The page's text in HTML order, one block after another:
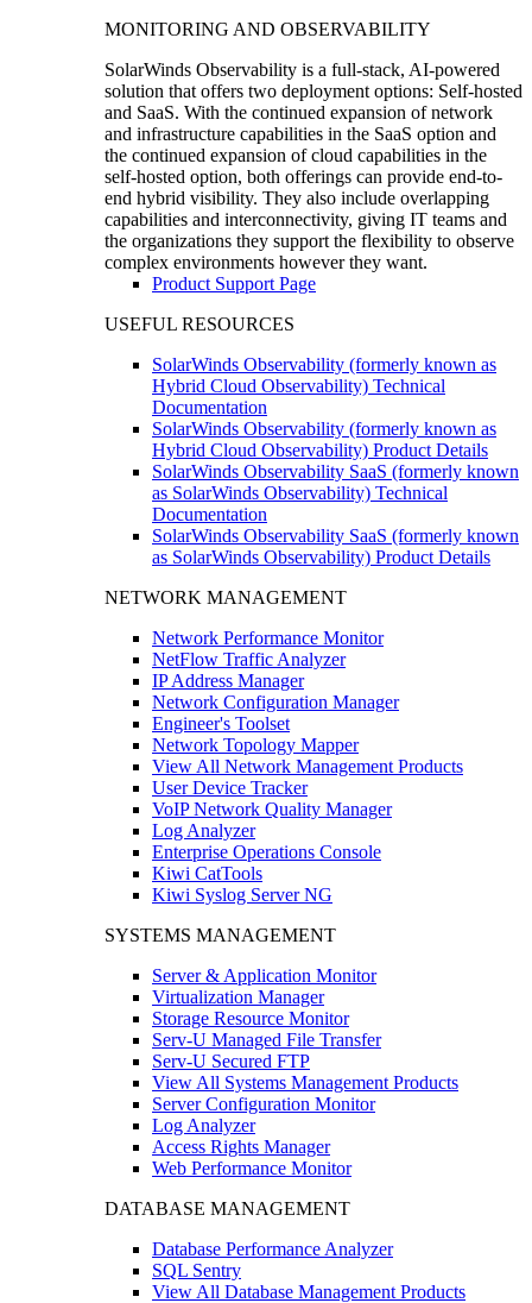
MONITORING AND OBSERVABILITY
SolarWinds Observability is a full-stack, AI-powered
solution that offers two deployment options: Self-hosted
and SaaS. With the continued expansion of network
and infrastructure capabilities in the SaaS option and
the continued expansion of cloud capabilities in the
self-hosted option, both offerings can provide end-to-
end hybrid visibility. They also include overlapping
capabilities and interconnectivity, giving IT teams and
the organizations they support the flexibility to observe
complex environments however they want.
Product Support Page
USEFUL RESOURCES
SolarWinds Observability (formerly known as
Hybrid Cloud Observability) Technical
Documentation
SolarWinds Observability (formerly known as
Hybrid Cloud Observability) Product Details
SolarWinds Observability SaaS (formerly known
as SolarWinds Observability) Technical
Documentation
SolarWinds Observability SaaS (formerly known
as SolarWinds Observability) Product Details
NETWORK MANAGEMENT
Network Performance Monitor
NetFlow Traffic Analyzer
IP Address Manager
Network Configuration Manager
Engineer's Toolset
Network Topology Mapper
View All Network Management Products
User Device Tracker
VoIP Network Quality Manager
Log Analyzer
Enterprise Operations Console
Kiwi CatTools
Kiwi Syslog Server NG
SYSTEMS MANAGEMENT
Server & Application Monitor
Virtualization Manager
Storage Resource Monitor
Serv-U Managed File Transfer
Serv-U Secured FTP
View All Systems Management Products
Server Configuration Monitor
Log Analyzer
Access Rights Manager
Web Performance Monitor
DATABASE MANAGEMENT
Database Performance Analyzer
SQL Sentry
View All Database Management Products